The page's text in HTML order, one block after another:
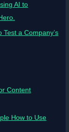
AI to
Test a Company’s
Content
How to Use